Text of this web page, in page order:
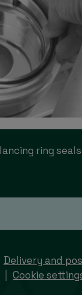
ring seals
Delivery and
Cookie